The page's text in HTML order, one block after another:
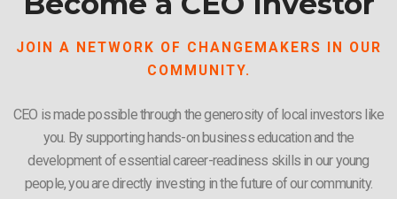
JOIN A NETWORK OF CHANGEMAKERS IN OUR
COMMUNITY.
CEO is made possible through the generosity of local investors like
you. By supporting hands-on business education and the
development of essential career-readiness skills in our young
people, you are directly investing in the future of our community.